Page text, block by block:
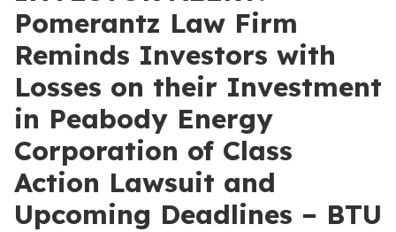
Pomerantz Law Firm
Reminds Investors with
Losses on their Investment
in Peabody Energy
Corporation of Class
Action Lawsuit and
Upcoming Deadlines – BTU